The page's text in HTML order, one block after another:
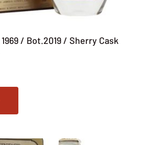
/ Bot.2019 / Sherry Cask